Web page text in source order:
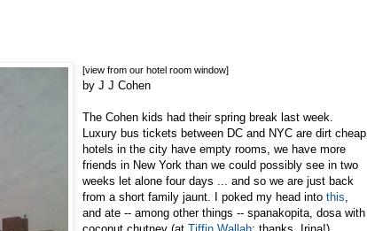
[view from our hotel room window]
by J J Cohen
The Cohen kids had their spring break last week.
Luxury bus tickets between DC and NYC are dirt cheap,
hotels in the city have empty rooms, we have more
friends in New York than we could possibly see in two
weeks let alone four days ... and so we are just back
from a short family jaunt. I poked my head into this
and ate -- among other things -- spanakopita, dosa with